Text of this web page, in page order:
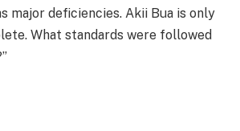
major deficiencies. Akii Bua is only
What standards were followed